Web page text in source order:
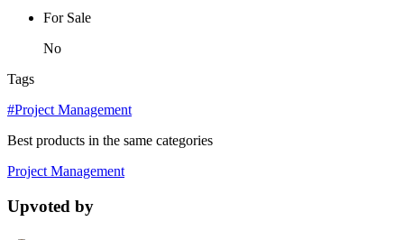
For Sale
No
Tags
#Project Management
Best products in the same categories
Project Management
Upvoted by